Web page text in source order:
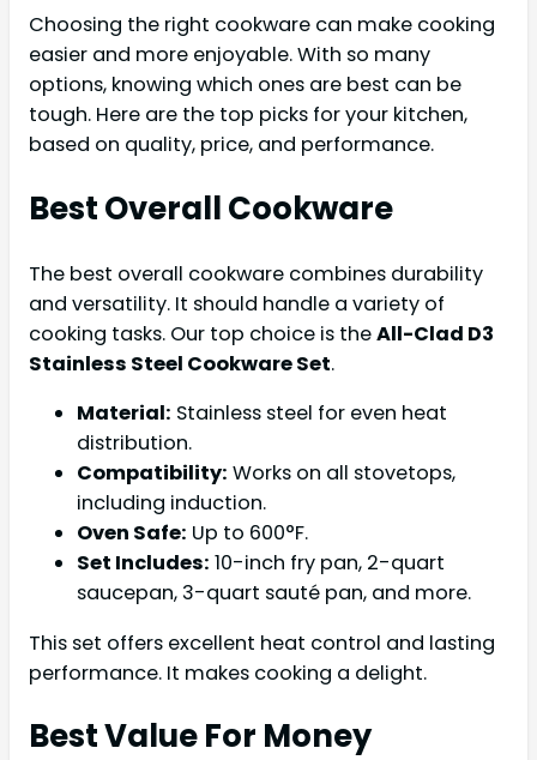
Choosing the right cookware can make cooking
easier and more enjoyable. With so many
options, knowing which ones are best can be
tough. Here are the top picks for your kitchen,
based on quality, price, and performance.
Best Overall Cookware
The best overall cookware combines durability
and versatility. It should handle a variety of
cooking tasks. Our top choice is theAll-Clad D3
Stainless Steel Cookware Set.
Material: Stainless steel for even heat
distribution.
Compatibility: Works on all stovetops,
including induction.
Oven Safe: Up to 600°F.
Set Includes: 10-inch fry pan, 2-quart
saucepan, 3-quart sauté pan, and more.
This set offers excellent heat control and lasting
performance. It makes cooking a delight.
Best Value For Money